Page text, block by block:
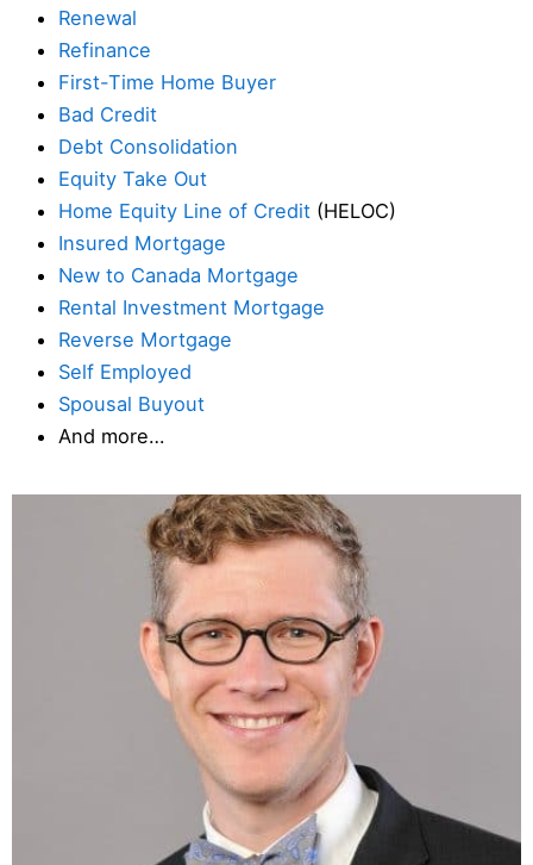
Renewal
Refinance
First-Time Home Buyer
Bad Credit
Debt Consolidation
Equity Take Out
Home Equity Line of Credit (HELOC)
Insured Mortgage
New to Canada Mortgage
Rental Investment Mortgage
Reverse Mortgage
Self Employed
Spousal Buyout
And more…